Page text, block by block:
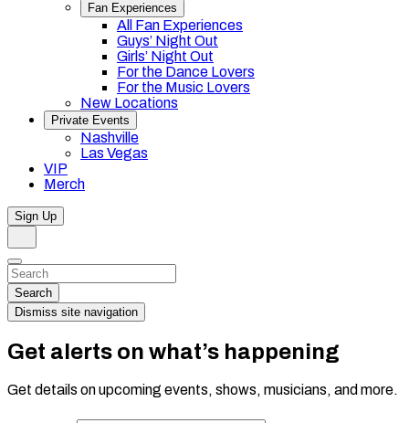
Fan Experiences
All Fan Experiences
Guys’ Night Out
Girls’ Night Out
For the Dance Lovers
For the Music Lovers
New Locations
Private Events
Nashville
Las Vegas
VIP
Merch
Sign Up
Dismiss
Search…
Search
Dismiss site navigation
Get alerts on what’s happening
Get details on upcoming events, shows, musicians, and more.